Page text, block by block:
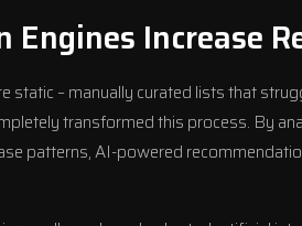
Engines Increase
static – manually curated lists that
transformed this process. By
patterns, AI-powered